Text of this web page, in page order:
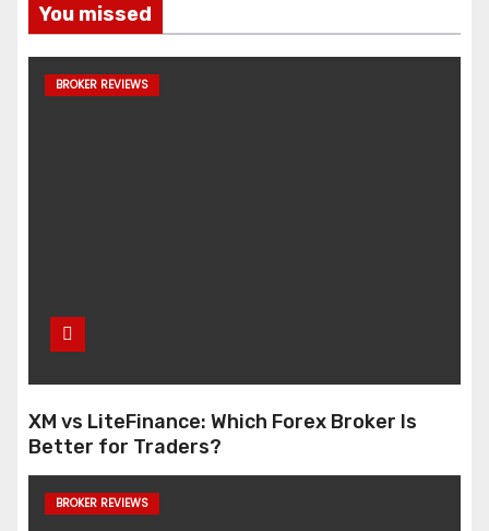
You missed
BROKER REVIEWS
XM vs LiteFinance: Which Forex Broker Is
Better for Traders?
BROKER REVIEWS